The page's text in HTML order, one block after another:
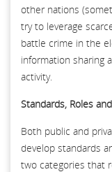
other nations
try to leverage
battle crime in the
information sharing
activity.
Standards, Roles
Both public and
develop standards
two categories that